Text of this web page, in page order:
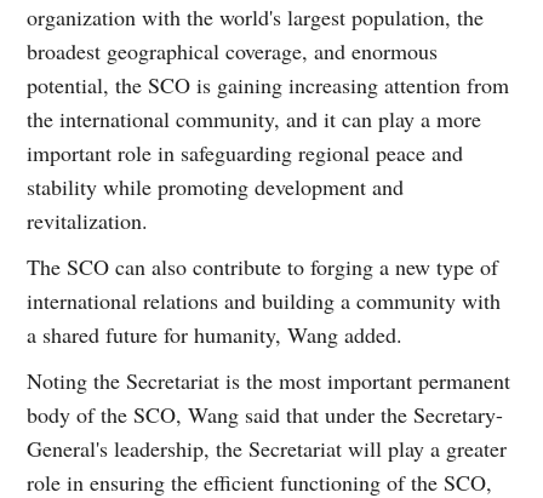
organization with the world's largest population, the
broadest geographical coverage, and enormous
potential, the SCO is gaining increasing attention from
the international community, and it can play a more
important role in safeguarding regional peace and
stability while promoting development and
revitalization.
The SCO can also contribute to forging a new type of
international relations and building a community with
a shared future for humanity, Wang added.
Noting the Secretariat is the most important permanent
body of the SCO, Wang said that under the Secretary-
General's leadership, the Secretariat will play a greater
role in ensuring the efficient functioning of the SCO,